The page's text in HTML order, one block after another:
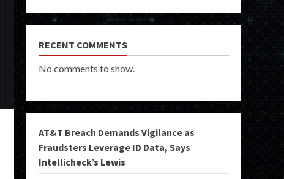
RECENT COMMENTS
No comments to show.
AT&T Breach Demands Vigilance as
Fraudsters Leverage ID Data, Says
Intellicheck’s Lewis